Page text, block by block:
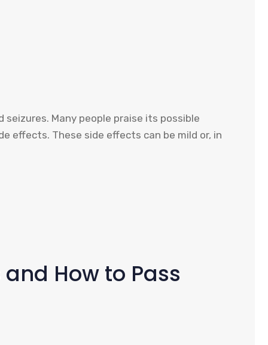
seizures. Many people praise its possible
effects. These side effects can be mild or, in
How to Pass